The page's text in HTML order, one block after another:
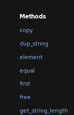
Methods
copy
dup_string
element
equal
first
free
get_string_length